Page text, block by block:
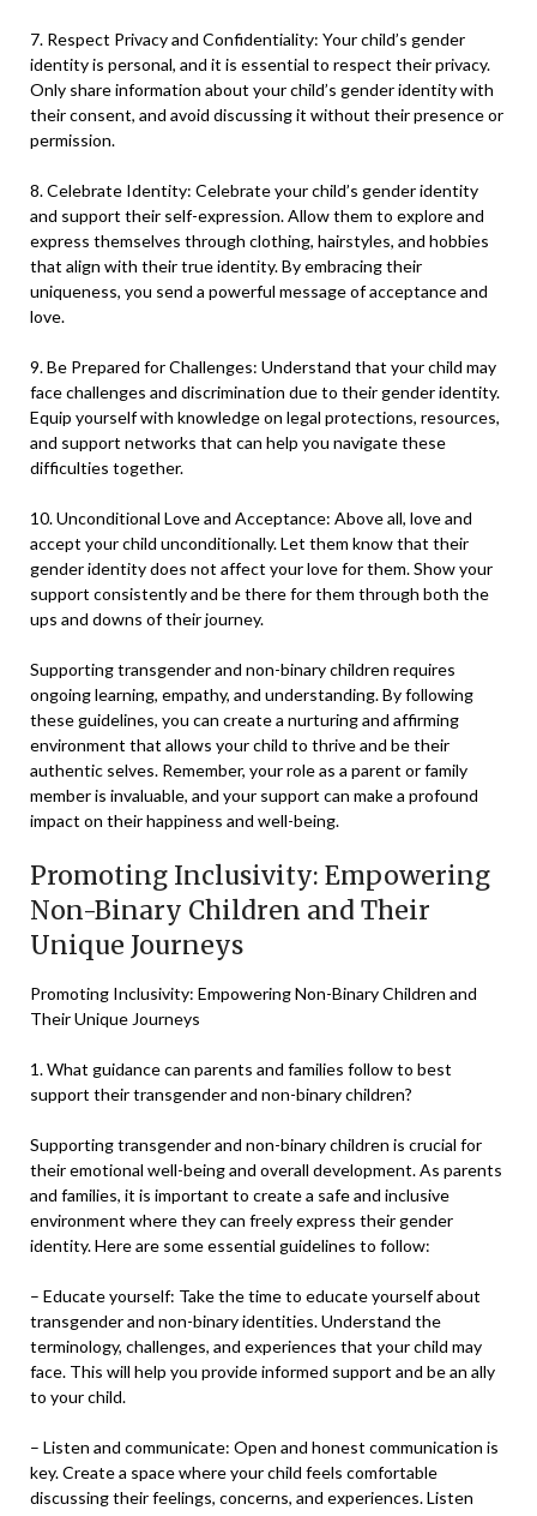
7. Respect Privacy and Confidentiality: Your child’s gender
identity is personal, and it is essential to respect their privacy.
Only share information about your child’s gender identity with
their consent, and avoid discussing it without their presence or
permission.
8. Celebrate Identity: Celebrate your child’s gender identity
and support their self-expression. Allow them to explore and
express themselves through clothing, hairstyles, and hobbies
that align with their true identity. By embracing their
uniqueness, you send a powerful message of acceptance and
love.
9. Be Prepared for Challenges: Understand that your child may
face challenges and discrimination due to their gender identity.
Equip yourself with knowledge on legal protections, resources,
and support networks that can help you navigate these
difficulties together.
10. Unconditional Love and Acceptance: Above all, love and
accept your child unconditionally. Let them know that their
gender identity does not affect your love for them. Show your
support consistently and be there for them through both the
ups and downs of their journey.
Supporting transgender and non-binary children requires
ongoing learning, empathy, and understanding. By following
these guidelines, you can create a nurturing and affirming
environment that allows your child to thrive and be their
authentic selves. Remember, your role as a parent or family
member is invaluable, and your support can make a profound
impact on their happiness and well-being.
Promoting Inclusivity: Empowering
Non-Binary Children and Their
Unique Journeys
Promoting Inclusivity: Empowering Non-Binary Children and
Their Unique Journeys
1. What guidance can parents and families follow to best
support their transgender and non-binary children?
Supporting transgender and non-binary children is crucial for
their emotional well-being and overall development. As parents
and families, it is important to create a safe and inclusive
environment where they can freely express their gender
identity. Here are some essential guidelines to follow:
– Educate yourself: Take the time to educate yourself about
transgender and non-binary identities. Understand the
terminology, challenges, and experiences that your child may
face. This will help you provide informed support and be an ally
to your child.
– Listen and communicate: Open and honest communication is
key. Create a space where your child feels comfortable
discussing their feelings, concerns, and experiences. Listen